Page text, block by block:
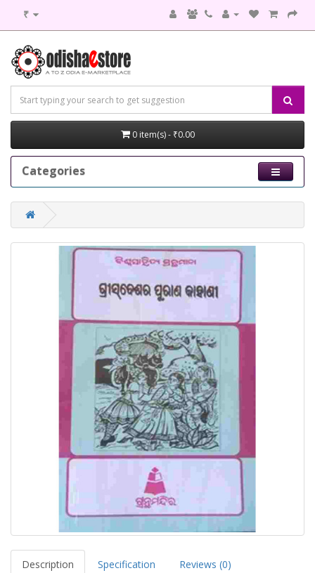
₹
0 item(s) - ₹0.00
Categories
Description Specification Reviews (0)